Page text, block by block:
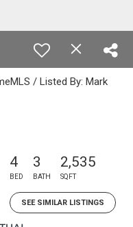
/ Listed By: Mark
4
BED
3
BATH
2,535
SQFT
SEE SIMILAR LISTINGS